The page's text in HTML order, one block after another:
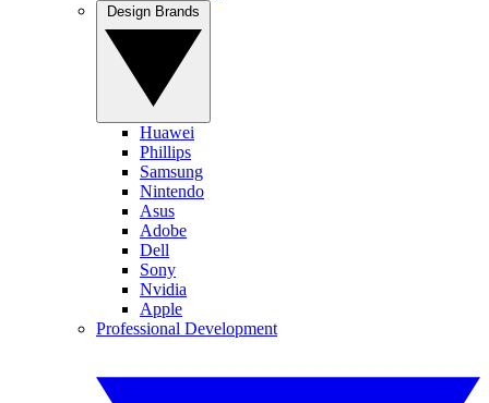
Huawei
Phillips
Samsung
Nintendo
Asus
Adobe
Dell
Sony
Nvidia
Apple
Professional Development